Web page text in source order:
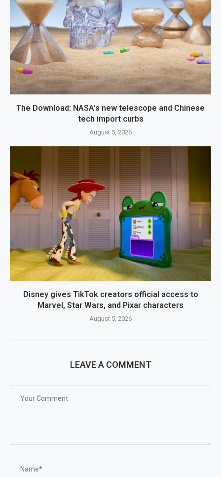
The Download: NASA’s new telescope and Chinese
tech import curbs
August 5, 2026
Disney gives TikTok creators official access to
Marvel, Star Wars, and Pixar characters
August 5, 2026
LEAVE A COMMENT